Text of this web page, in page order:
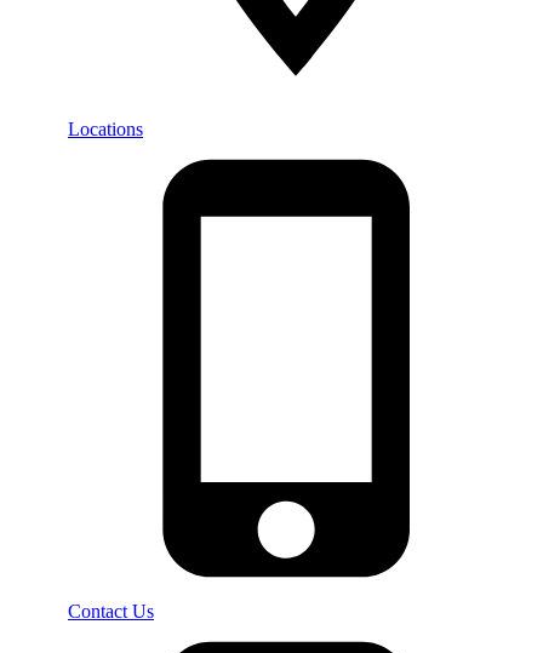
Locations
Contact Us